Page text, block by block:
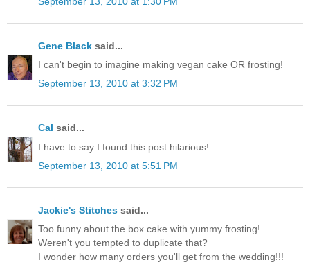
Gene Black said...
I can't begin to imagine making vegan cake OR frosting!
September 13, 2010 at 3:32 PM
Cal said...
I have to say I found this post hilarious!
September 13, 2010 at 5:51 PM
Jackie's Stitches said...
Too funny about the box cake with yummy frosting!
Weren't you tempted to duplicate that?
I wonder how many orders you'll get from the wedding!!!